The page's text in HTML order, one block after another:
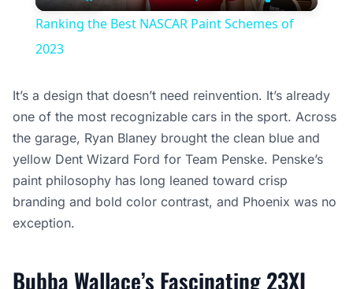
Play Unmute Settings
Ranking the Best NASCAR Paint Schemes of
2023
It’s a design that doesn’t need reinvention. It’s already
one of the most recognizable cars in the sport. Across
the garage, Ryan Blaney brought the clean blue and
yellow Dent Wizard Ford for Team Penske. Penske’s
paint philosophy has long leaned toward crisp
branding and bold color contrast, and Phoenix was no
exception.
Bubba Wallace’s Fascinating 23XI